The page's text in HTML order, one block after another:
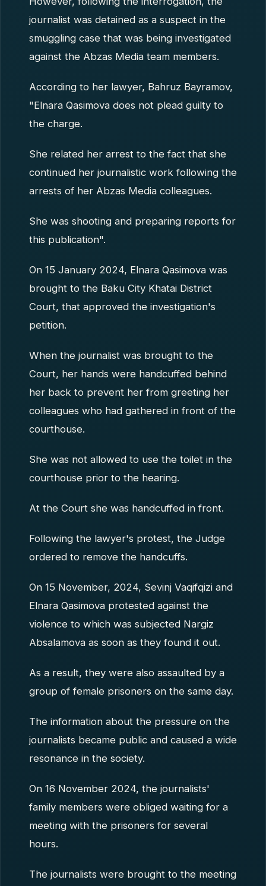
journalist was detained as a suspect in the
smuggling case that was being investigated
against the Abzas Media team members.
According to her lawyer, Bahruz Bayramov,
"Elnara Qasimova does not plead guilty to
the charge.
She related her arrest to the fact that she
continued her journalistic work following the
arrests of her Abzas Media colleagues.
She was shooting and preparing reports for
this publication".
On 15 January 2024, Elnara Qasimova was
brought to the Baku City Khatai District
Court, that approved the investigation's
petition.
When the journalist was brought to the
Court, her hands were handcuffed behind
her back to prevent her from greeting her
colleagues who had gathered in front of the
courthouse.
She was not allowed to use the toilet in the
courthouse prior to the hearing.
At the Court she was handcuffed in front.
Following the lawyer's protest, the Judge
ordered to remove the handcuffs.
On 15 November, 2024, Sevinj Vaqifqizi and
Elnara Qasimova protested against the
violence to which was subjected Nargiz
Absalamova as soon as they found it out.
As a result, they were also assaulted by a
group of female prisoners on the same day.
The information about the pressure on the
journalists became public and caused a wide
resonance in the society.
On 16 November 2024, the journalists'
family members were obliged waiting for a
meeting with the prisoners for several
hours.
The journalists were brought to the meeting